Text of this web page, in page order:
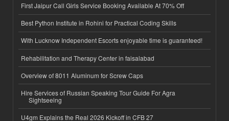
First Jaipur Call Girls Service Booking Available At 70% Off
Best Python Institute in Rohini for Practical Coding Skills
With Lucknow Independent Escorts enjoyable time is guaranteed!
Rehabilitation and Therapy Center in faisalabad
Overview of 8011 Aluminum for Screw Caps
Hire Services of Russian Speaking Tour Guide For Agra
Sightseeing
U4gm Explains the Real 2026 Kickoff in CFB 27